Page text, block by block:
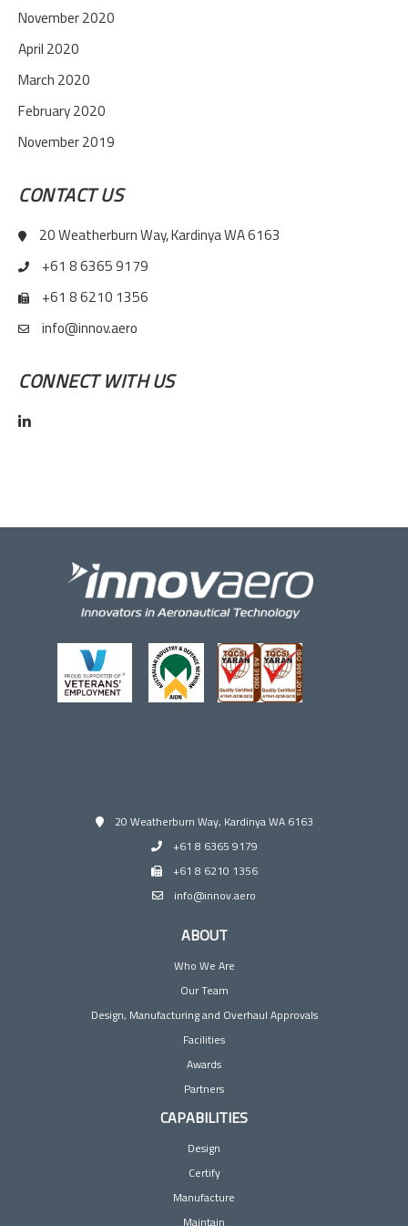
November 2020
April 2020
March 2020
February 2020
November 2019
CONTACT US
20 Weatherburn Way, Kardinya WA 6163
+61 8 6365 9179
+61 8 6210 1356
info@innov.aero
CONNECT WITH US
20 Weatherburn Way, Kardinya WA 6163
+61 8 6365 9179
+61 8 6210 1356
info@innov.aero
ABOUT
Who We Are
Our Team
Design, Manufacturing and Overhaul Approvals
Facilities
Awards
Partners
CAPABILITIES
Design
Certify
Manufacture
Maintain